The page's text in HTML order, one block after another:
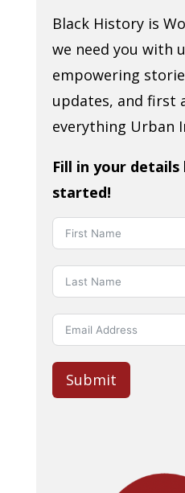
Black History is
we need you with
empowering
updates, and first
everything Urban
Fill in your
started!
Submit